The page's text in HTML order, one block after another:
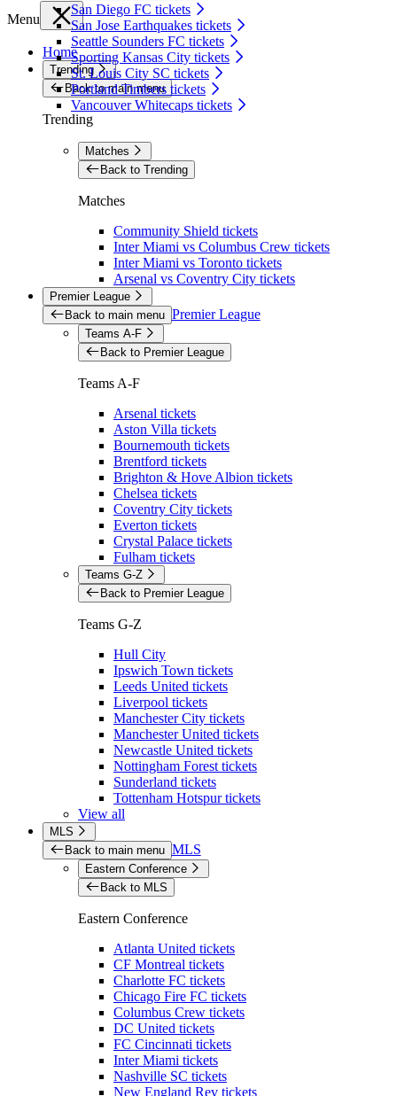
San Diego FC tickets
San Jose Earthquakes tickets
Seattle Sounders FC tickets
Sporting Kansas City tickets
St. Louis City SC tickets
Portland Timbers tickets
Vancouver Whitecaps tickets
Menu
Home
Trending
Back to main menu
Trending
Matches
Back to Trending
Matches
Community Shield tickets
Inter Miami vs Columbus Crew tickets
Inter Miami vs Toronto tickets
Arsenal vs Coventry City tickets
Premier League
Back to main menu Premier League
Teams A-F
Back to Premier League
Teams A-F
Arsenal tickets
Aston Villa tickets
Bournemouth tickets
Brentford tickets
Brighton & Hove Albion tickets
Chelsea tickets
Coventry City tickets
Everton tickets
Crystal Palace tickets
Fulham tickets
Teams G-Z
Back to Premier League
Teams G-Z
Hull City
Ipswich Town tickets
Leeds United tickets
Liverpool tickets
Manchester City tickets
Manchester United tickets
Newcastle United tickets
Nottingham Forest tickets
Sunderland tickets
Tottenham Hotspur tickets
View all
MLS
Back to main menu MLS
Eastern Conference
Back to MLS
Eastern Conference
Atlanta United tickets
CF Montreal tickets
Charlotte FC tickets
Chicago Fire FC tickets
Columbus Crew tickets
DC United tickets
FC Cincinnati tickets
Inter Miami tickets
Nashville SC tickets
New England Rev tickets